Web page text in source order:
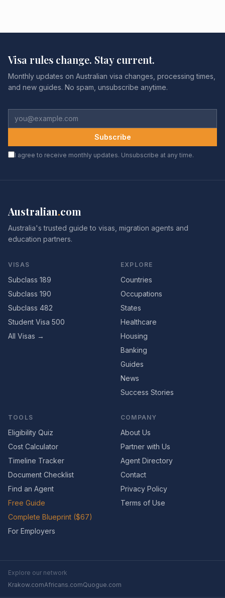
Visa rules change. Stay current.
Monthly updates on Australian visa changes, processing times,
and new guides. No spam, unsubscribe anytime.
Subscribe
I agree to receive monthly updates. Unsubscribe at any time.
Australian.com
Australia's trusted guide to visas, migration agents and
education partners.
VISAS
Subclass 189
Subclass 190
Subclass 482
Student Visa 500
All Visas →
EXPLORE
Countries
Occupations
States
Healthcare
Housing
Banking
Guides
News
Success Stories
TOOLS
Eligibility Quiz
Cost Calculator
Timeline Tracker
Document Checklist
Find an Agent
Free Guide
Complete Blueprint ($67)
For Employers
COMPANY
About Us
Partner with Us
Agent Directory
Contact
Privacy Policy
Terms of Use
Explore our network
Krakow.comAfricans.comQuogue.com